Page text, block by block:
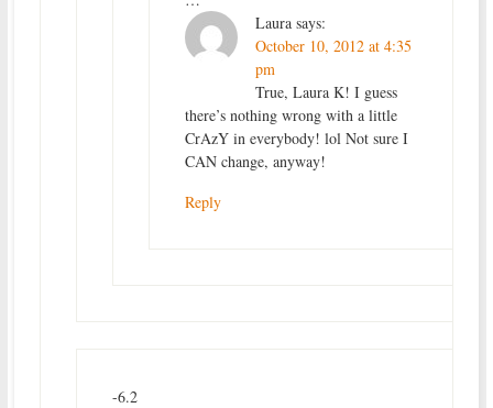
Laura says:
October 10, 2012 at 4:35
pm
True, Laura K! I guess
there’s nothing wrong with a little
CrAzY in everybody! lol Not sure I
CAN change, anyway!
Reply
-6.2